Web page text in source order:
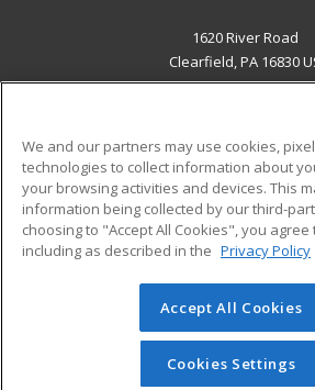
1620 River Road
Clearfield, PA 16830
ADDITIONAL
Military
Financial Assistance
Help
Student
© 2026 ed2go, a division of Cengage
reserved. The material on this site
redistributed unless you have
permission from Cengage
We and our partners may use cookies,
technologies to collect information about
your browsing activities and devices. This
information being collected by our third-
choosing to "Accept All Cookies", you
including as described in the Privacy Policy
Accept All Cookies
Cookies Settings